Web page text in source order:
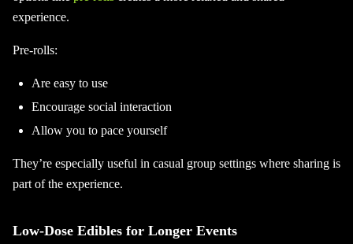
experience.
Pre-rolls:
Are easy to use
Encourage social interaction
Allow you to pace yourself
They’re especially useful in casual group settings where sharing is
part of the experience.
Low-Dose Edibles for Longer Events